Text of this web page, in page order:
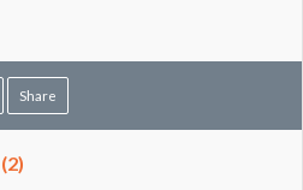
Share
(2)